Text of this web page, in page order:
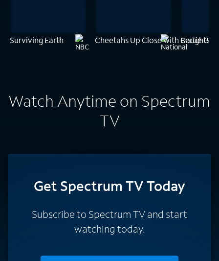
Surviving Earth Cheetahs Up Close with Bertie
Caught!
Watch Anytime on Spectrum
TV
Get Spectrum TV Today
Subscribe to Spectrum TV and start
watching today.